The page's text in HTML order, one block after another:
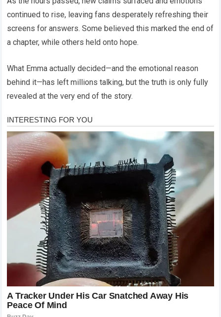
continued to rise, leaving fans desperately refreshing their
screens for answers. Some believed this marked the end of
a chapter, while others held onto hope.
What Emma actually decided—and the emotional reason
behind it—has left millions talking, but the truth is only fully
revealed at the very end of the story.